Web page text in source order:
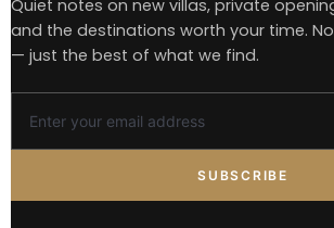
Quiet notes on new villas, private
and the destinations worth your time.
— just the best of what we find.
SUBSCRIBE